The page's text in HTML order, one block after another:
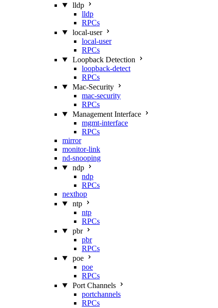
lldp
lldp
RPCs
local-user
local-user
RPCs
Loopback Detection
loopback-detect
RPCs
Mac‑Security
mac-security
RPCs
Management Interface
mgmt-interface
RPCs
mirror
monitor-link
nd-snooping
ndp
ndp
RPCs
nexthop
ntp
ntp
RPCs
pbr
pbr
RPCs
poe
poe
RPCs
Port Channels
portchannels
RPCs